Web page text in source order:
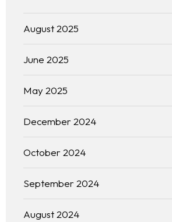
August 2025
June 2025
May 2025
December 2024
October 2024
September 2024
August 2024